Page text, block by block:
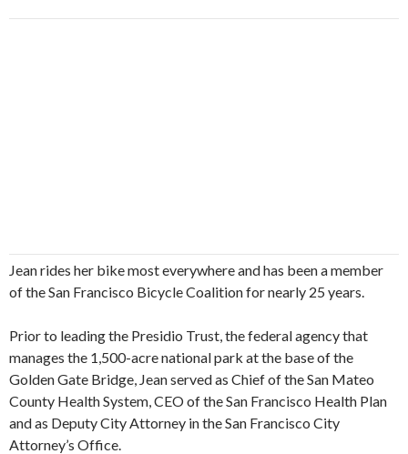
Jean rides her bike most everywhere and has been a member
of the San Francisco Bicycle Coalition for nearly 25 years.
Prior to leading the Presidio Trust, the federal agency that
manages the 1,500-acre national park at the base of the
Golden Gate Bridge, Jean served as Chief of the San Mateo
County Health System, CEO of the San Francisco Health Plan
and as Deputy City Attorney in the San Francisco City
Attorney’s Office.